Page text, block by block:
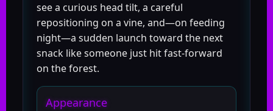
see a curious head tilt, a careful
repositioning on a vine, and—on feeding
night—a sudden launch toward the next
snack like someone just hit fast-forward
on the forest.
Appearance